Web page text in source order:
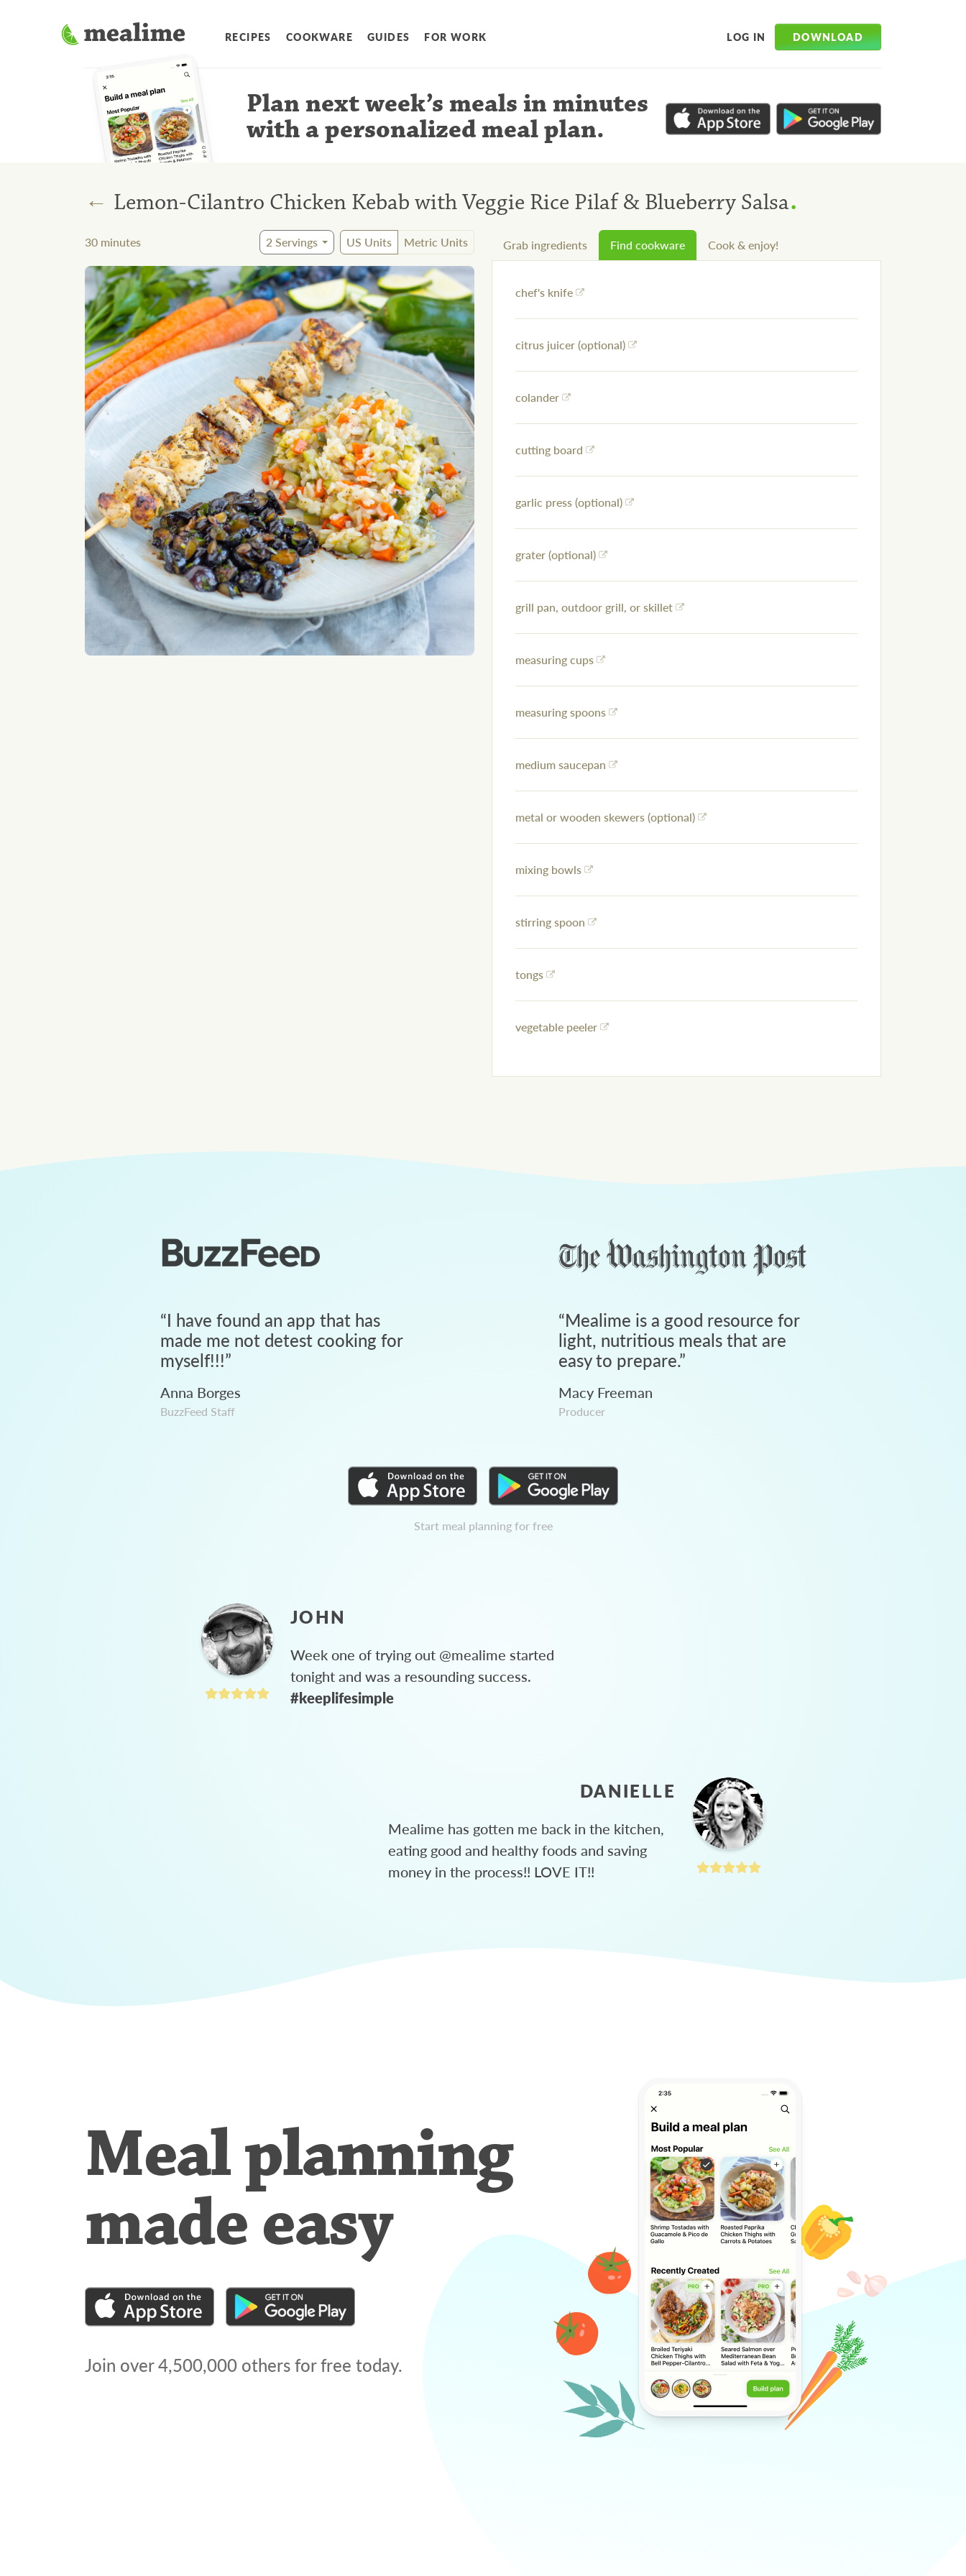
RECIPES COOKWARE GUIDES FOR WORK LOG IN DOWNLOAD
Plan next week’s meals in minutes
with a personalized meal plan.
← Lemon-Cilantro Chicken Kebab with Veggie Rice Pilaf & Blueberry Salsa.
30 minutes 2Servings US Units Metric Units Grab ingredients Find cookware Cook & enjoy!
chef's knife
citrus juicer (optional)
colander
cutting board
garlic press (optional)
grater (optional)
grill pan, outdoor grill, or skillet
measuring cups
measuring spoons
medium saucepan
metal or wooden skewers (optional)
mixing bowls
stirring spoon
tongs
vegetable peeler
“I have found an app that has
made me not detest cooking for
myself!!!”
Anna Borges
BuzzFeed Staff
“Mealime is a good resource for
light, nutritious meals that are
easy to prepare.”
Macy Freeman
Producer
Start meal planning for free
JOHN
Week one of trying out @mealime started
tonight and was a resounding success.
#keeplifesimple
DANIELLE
Mealime has gotten me back in the kitchen,
eating good and healthy foods and saving
money in the process!! LOVE IT!!
Meal planning
made easy
Join over4,500,000 others for free today.